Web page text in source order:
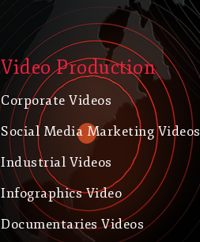
Video Production
Corporate Videos
Social Media Marketing Videos
Industrial Videos
Infographics Video
Documentaries Videos